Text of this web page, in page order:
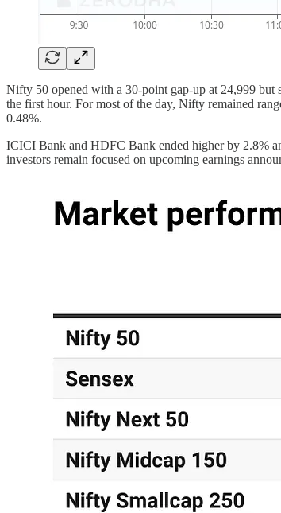
Nifty 50 opened with a 30-point gap-up at 24,999
the first hour. For most of the day, Nifty remained
0.48%.
ICICI Bank and HDFC Bank ended higher by 2.8%
investors remain focused on upcoming earnings